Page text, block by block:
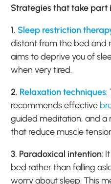
Strategies that take part
1. Sleep restriction
distant from the bed and
aims to deprive you of
when very tired.
2. Relaxation techniques:
recommends effective
guided meditation, and a
that reduce muscle
3. Paradoxical intention:
bed rather than falling
worry about sleep. This